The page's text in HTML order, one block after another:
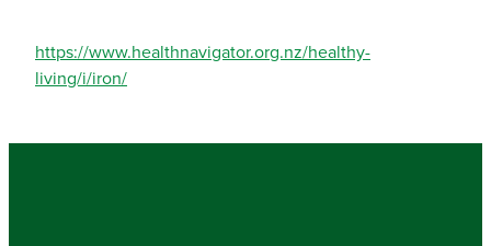
https://www.healthnavigator.org.nz/healthy-
living/i/iron/